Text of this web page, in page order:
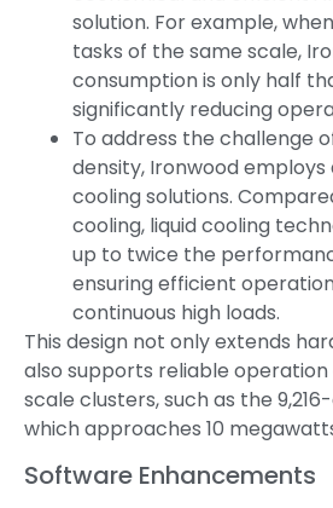
solution. For example,
tasks of the same scale,
consumption is only half
significantly reducing
To address the challenge
density, Ironwood employs
cooling solutions.
cooling, liquid cooling
up to twice the
ensuring efficient
continuous high loads.
This design not only extends
also supports reliable
scale clusters, such as the
which approaches 10
Software Enhancements